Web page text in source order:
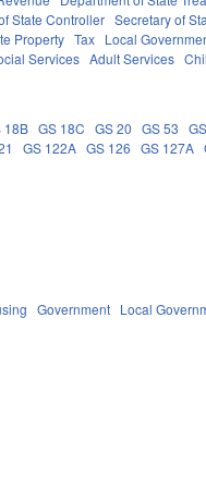
State Controller Secretary of
Property Tax Local
Services Adult Services
18B GS 18C GS 20 GS 53
GS 122A GS 126 GS 127A
Government Local